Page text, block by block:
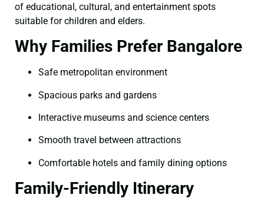
of educational, cultural, and entertainment spots
suitable for children and elders.
Why Families Prefer Bangalore
Safe metropolitan environment
Spacious parks and gardens
Interactive museums and science centers
Smooth travel between attractions
Comfortable hotels and family dining options
Family-Friendly Itinerary